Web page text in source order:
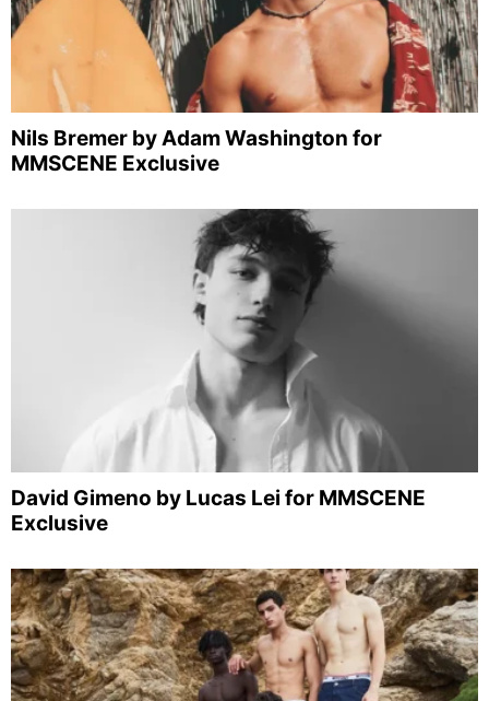
Nils Bremer by Adam Washington for
MMSCENE Exclusive
David Gimeno by Lucas Lei for MMSCENE
Exclusive